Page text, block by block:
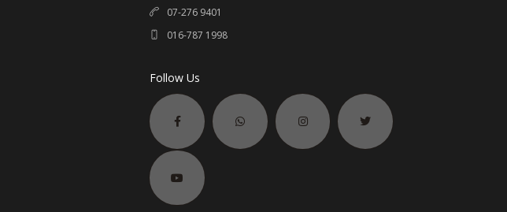
07-276 9401
016-787 1998
Follow Us